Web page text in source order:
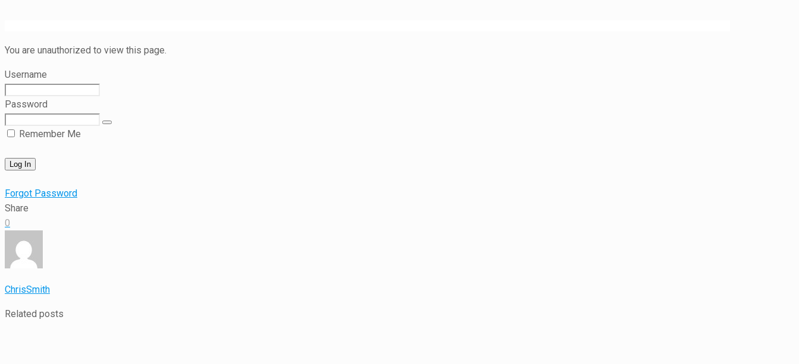
You are unauthorized to view this page.
Username
Password
Remember Me
Forgot Password
Share
0
ChrisSmith
Related posts